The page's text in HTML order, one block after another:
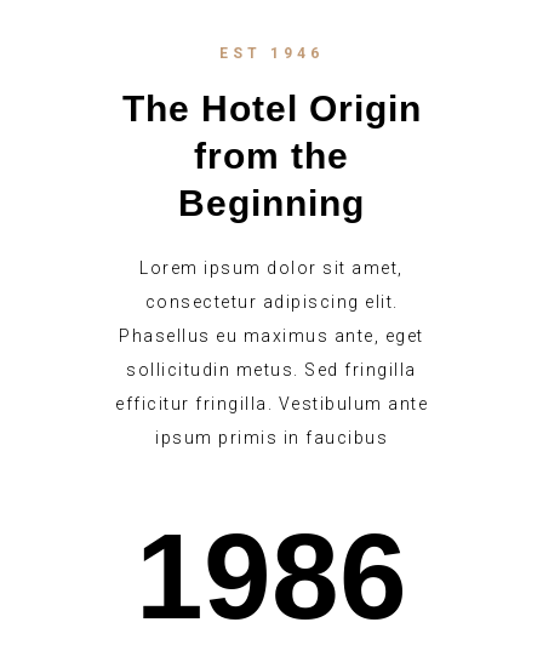
EST 1946
The Hotel Origin
from the
Beginning
Lorem ipsum dolor sit amet,
consectetur adipiscing elit.
Phasellus eu maximus ante, eget
sollicitudin metus. Sed fringilla
efficitur fringilla. Vestibulum ante
ipsum primis in faucibus
1986